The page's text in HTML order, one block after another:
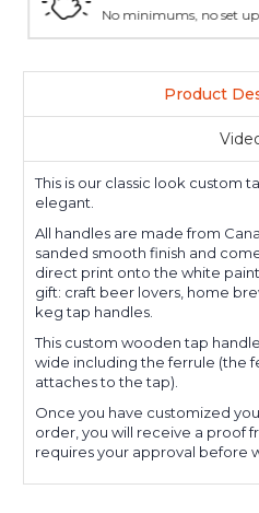
No minimums, no set
Product
This is our classic look custom
elegant.
All handles are made from
sanded smooth finish and
direct print onto the white
gift: craft beer lovers, home
keg tap handles.
This custom wooden tap handle
wide including the ferrule (the
attaches to the tap).
Once you have customized
order, you will receive a proof
requires your approval before